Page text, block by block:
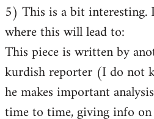
5) This is a bit
where this will lead to:
This piece is written by
kurdish reporter (I do not
he makes important
time to time, giving info